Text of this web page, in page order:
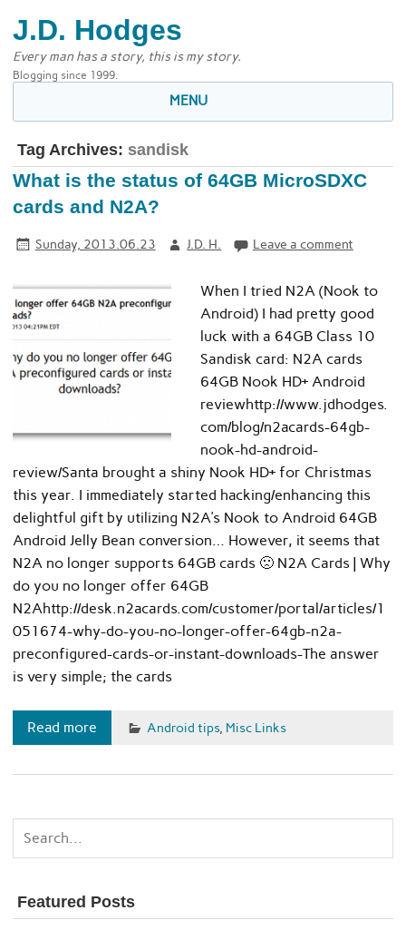
J.D. Hodges
Every man has a story, this is my story.
Blogging since 1999.
MENU
Tag Archives: sandisk
What is the status of 64GB MicroSDXC
cards and N2A?
Sunday, 2013.06.23 J.D. H. Leave a comment
When I tried N2A (Nook to
Android) I had pretty good
luck with a 64GB Class 10
Sandisk card: N2A cards
64GB Nook HD+ Android
reviewhttp://www.jdhodges.
com/blog/n2acards-64gb-
nook-hd-android-
review/Santa brought a shiny Nook HD+ for Christmas
this year. I immediately started hacking/enhancing this
delightful gift by utilizing N2A’s Nook to Android 64GB
Android Jelly Bean conversion… However, it seems that
N2A no longer supports 64GB cards 🙁 N2A Cards | Why
do you no longer offer 64GB
N2Ahttp://desk.n2acards.com/customer/portal/articles/1
051674-why-do-you-no-longer-offer-64gb-n2a-
preconfigured-cards-or-instant-downloads-The answer
is very simple; the cards
Read more Android tips, Misc Links
Featured Posts